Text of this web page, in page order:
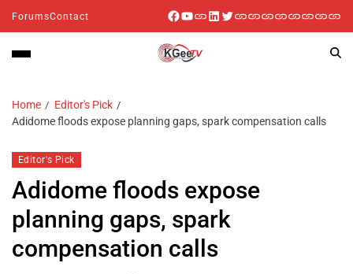
ForumsContact
Home
Editor's Pick
Adidome floods expose planning gaps, spark compensation calls
Editor's Pick
Adidome floods expose
planning gaps, spark
compensation calls